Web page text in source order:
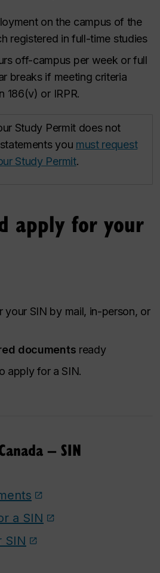
on the campus of the
registered in full-time studies
off-campus per week or full
breaks if meeting criteria
186(v) or IRPR.
Study Permit does not
you must request
Study Permit.
apply for your
your SIN by mail, in-person, or
documents ready
apply for a SIN.
– SIN
a SIN
SIN